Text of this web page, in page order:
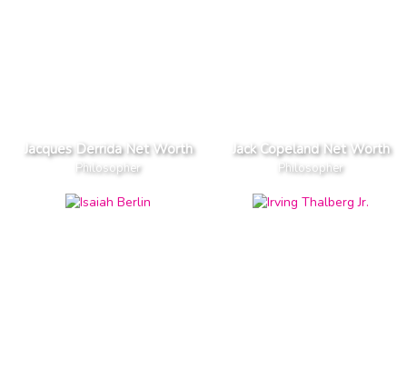
Jacques Derrida Net Worth
Philosopher
Jack Copeland Net Worth
Philosopher